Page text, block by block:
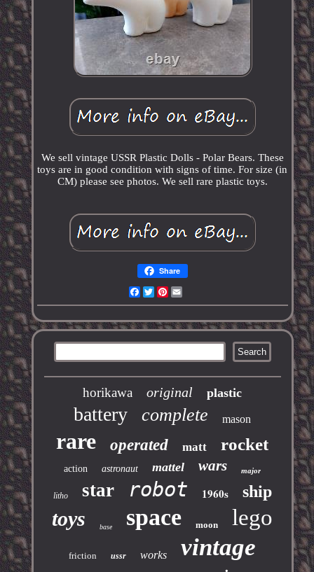
We sell vintage USSR Plastic Dolls - Polar Bears. These
toys are in good condition with signs of time. For size (in
CM) please see photos. We sell rare plastic toys.
Share
Facebook
TwitterPinterest
horikawa original plastic
battery complete mason
rare operated matt rocket
action astronaut mattel wars major
litho star robot 1960s ship
toys base space moon lego
friction ussr works vintage